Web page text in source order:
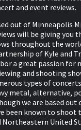
and event reviews.
out of Minneapolis
will be giving you
throughout the
of Kyle and
a great passion for
and shooting
types of
metal, alternative,
we are based out
been known to
Northeastern United